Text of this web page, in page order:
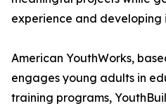
experience and developing
American YouthWorks,
engages young adults in
training programs,